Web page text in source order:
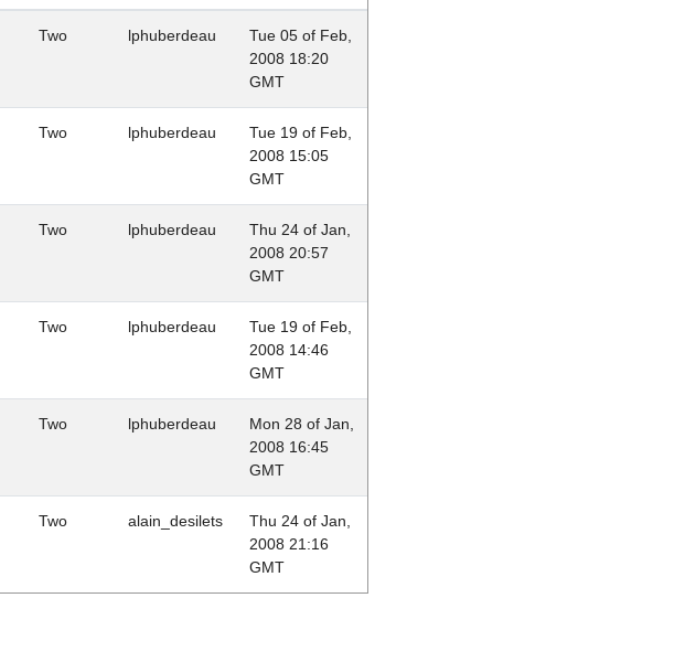
Two lphuberdeau
Tue 05 of Feb,
2008 18:20
GMT
Two lphuberdeau
Tue 19 of Feb,
2008 15:05
GMT
Two lphuberdeau
Thu 24 of Jan,
2008 20:57
GMT
Two lphuberdeau
Tue 19 of Feb,
2008 14:46
GMT
Two lphuberdeau
Mon 28 of Jan,
2008 16:45
GMT
Two alain_desilets
Thu 24 of Jan,
2008 21:16
GMT